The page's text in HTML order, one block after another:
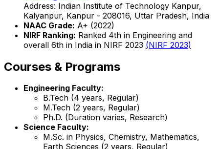
Address: Indian Institute of Technology Kanpur,
Kalyanpur, Kanpur - 208016, Uttar Pradesh, India
NAAC Grade: A+ (2022)
NIRF Ranking: Ranked 4th in Engineering and
overall 6th in India in NIRF 2023 (NIRF 2023)
Courses & Programs
Engineering Faculty:
B.Tech (4 years, Regular)
M.Tech (2 years, Regular)
Ph.D. (Duration varies, Research)
Science Faculty:
M.Sc. in Physics, Chemistry, Mathematics,
Earth Sciences (2 years, Regular)